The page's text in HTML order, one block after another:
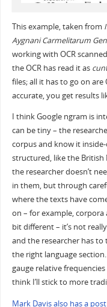
This example, taken from
Aygnani Carmelitarum
working with OCR
the OCR has read it as cunt
files; all it has to go on are
accurate, you get results
I think Google ngram is
can be tiny – the
corpus and know it
structured, like the British
the researcher doesn’t
in them, but through
where the texts have
on – for example, corpora
bit different – it’s not
and the researcher has
the right language
gauge relative
think I’ll stick to more
Mark Davis also has a